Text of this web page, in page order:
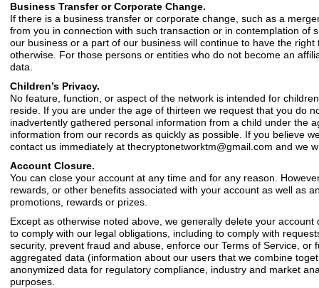
Business Transfer or Corporate Change.
If there is a business transfer or corporate change, such as a
from you in connection with such transaction or in contemplation
our business or a part of our business will continue to have the
otherwise. For those persons or entities who do not become an
data.
Children’s Privacy.
No feature, function, or aspect of the network is intended for
reside. If you are under the age of thirteen we request that you do
inadvertently gathered personal information from a child under the
information from our records as quickly as possible. If you believe
contact us immediately at thecryptonetworktm@gmail.com and we
Account Closure.
You can close your account at any time and for any reason.
rewards, or other benefits associated with your account as well as
promotions, rewards or prizes.
Except as otherwise noted above, we generally delete your
to comply with our legal obligations, including to comply with
security, prevent fraud and abuse, enforce our Terms of Service,
aggregated data (information about our users that we combine
anonymized data for regulatory compliance, industry and market
purposes.